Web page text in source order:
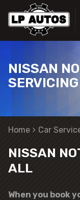
NISSAN
SERVICING
Home Car
NISSAN
ALL
When you book